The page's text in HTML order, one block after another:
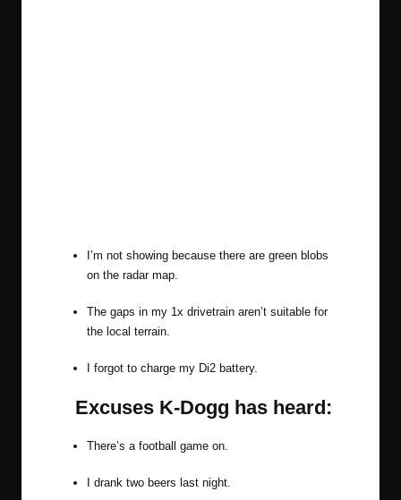
I’m not showing because there are green blobs
on the radar map.
The gaps in my 1x drivetrain aren’t suitable for
the local terrain.
I forgot to charge my Di2 battery.
Excuses K-Dogg has heard:
There’s a football game on.
I drank two beers last night.